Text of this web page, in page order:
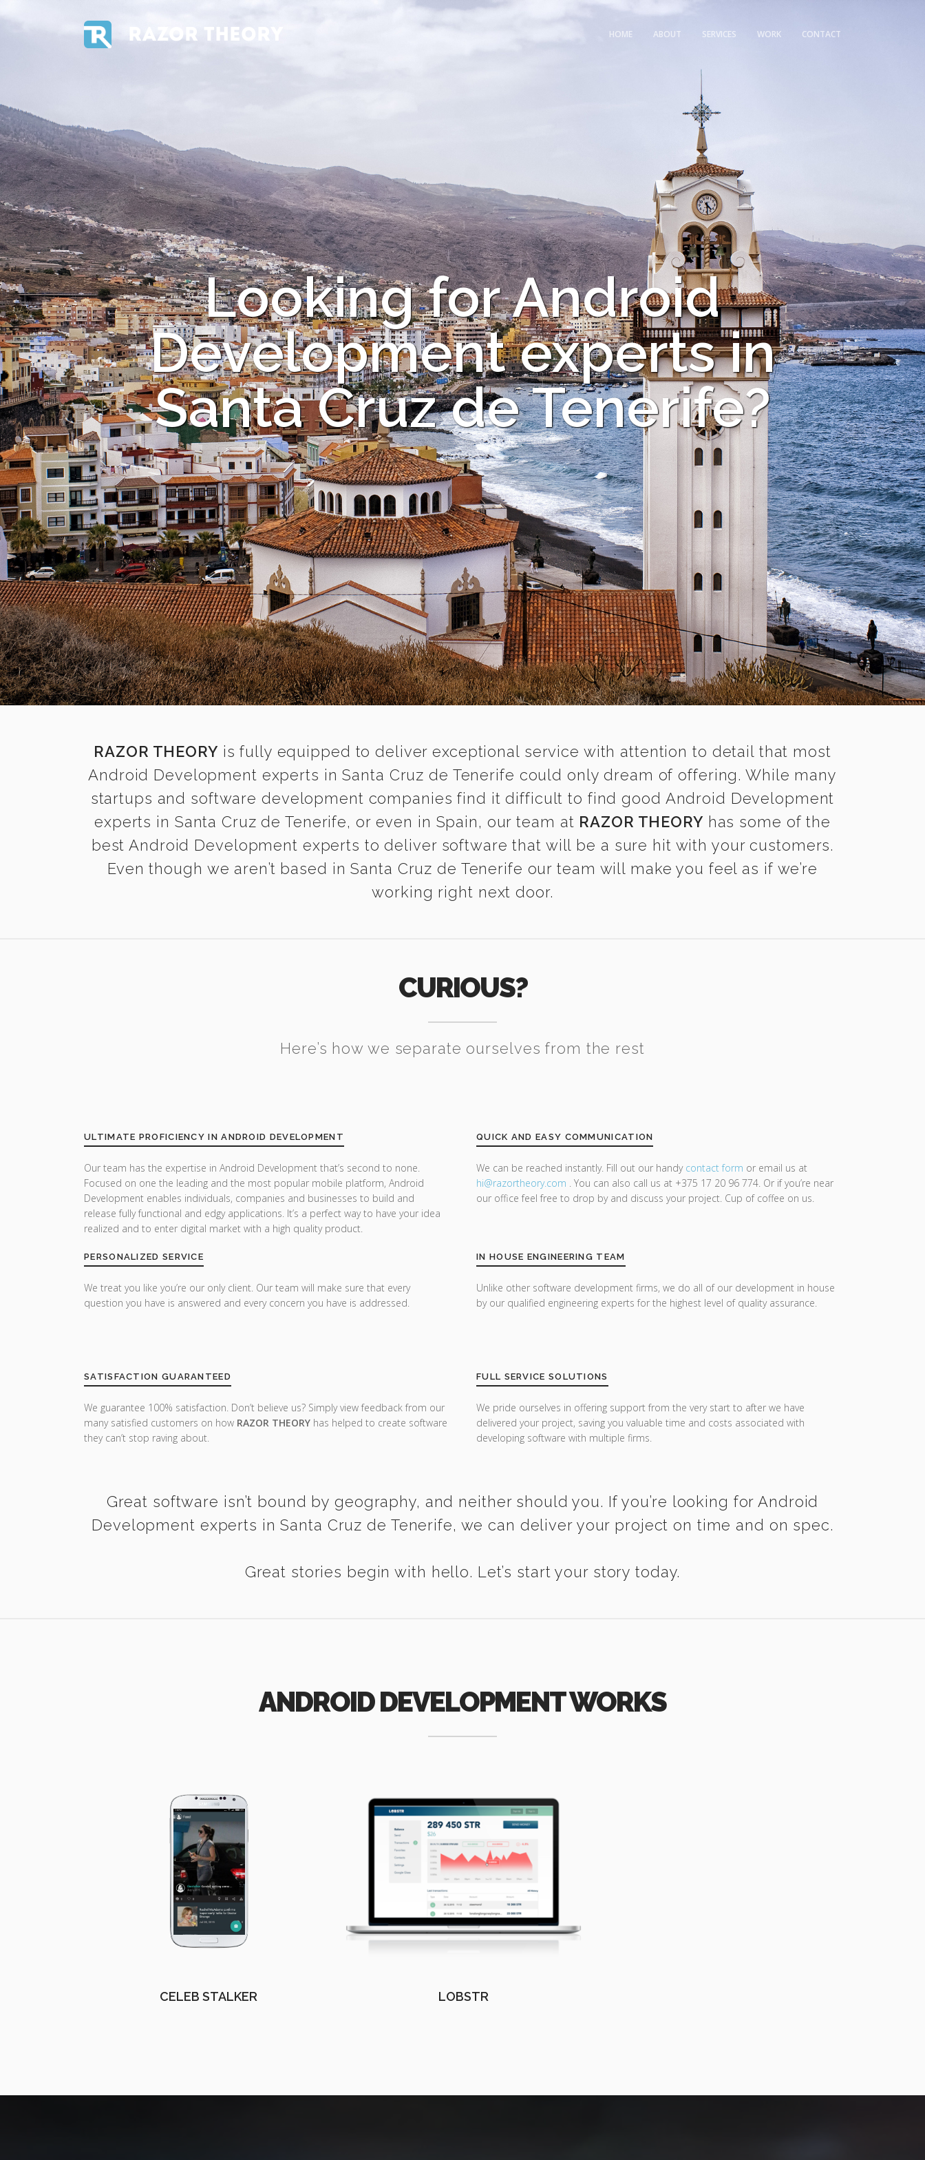
RAZOR THEORY HOME ABOUT SERVICES WORK CONTACT
Looking for Android
Development experts in
Santa Cruz de Tenerife?
RAZOR THEORY is fully equipped to deliver exceptional service with attention to detail that most
Android Development experts in Santa Cruz de Tenerife could only dream of offering. While many
startups and software development companies find it difficult to find good Android Development
experts in Santa Cruz de Tenerife, or even in Spain, our team at RAZOR THEORY has some of the
best Android Development experts to deliver software that will be a sure hit with your customers.
Even though we aren’t based in Santa Cruz de Tenerife our team will make you feel as if we’re
working right next door.
CURIOUS?
Here’s how we separate ourselves from the rest
ULTIMATE PROFICIENCY IN ANDROID DEVELOPMENT
Our team has the expertise in Android Development that’s second to none.
Focused on one the leading and the most popular mobile platform, Android
Development enables individuals, companies and businesses to build and
release fully functional and edgy applications. It’s a perfect way to have your idea
realized and to enter digital market with a high quality product.
PERSONALIZED SERVICE
We treat you like you’re our only client. Our team will make sure that every
question you have is answered and every concern you have is addressed.
SATISFACTION GUARANTEED
We guarantee 100% satisfaction. Don’t believe us? Simply view feedback from our
many satisfied customers on how RAZOR THEORY has helped to create software
they can’t stop raving about.
QUICK AND EASY COMMUNICATION
We can be reached instantly. Fill out our handy contact form or email us at
hi@razortheory.com . You can also call us at +375 17 20 96 774. Or if you’re near
our office feel free to drop by and discuss your project. Cup of coffee on us.
IN HOUSE ENGINEERING TEAM
Unlike other software development firms, we do all of our development in house
by our qualified engineering experts for the highest level of quality assurance.
FULL SERVICE SOLUTIONS
We pride ourselves in offering support from the very start to after we have
delivered your project, saving you valuable time and costs associated with
developing software with multiple firms.
Great software isn’t bound by geography, and neither should you. If you’re looking for Android
Development experts in Santa Cruz de Tenerife, we can deliver your project on time and on spec.
Great stories begin with hello. Let’s start your story today.
ANDROID DEVELOPMENT WORKS
CELEB STALKER LOBSTR